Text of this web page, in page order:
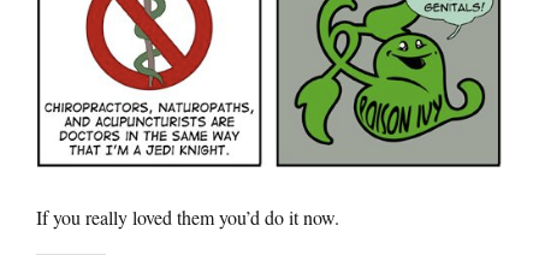
If you really loved them you’d do it now.